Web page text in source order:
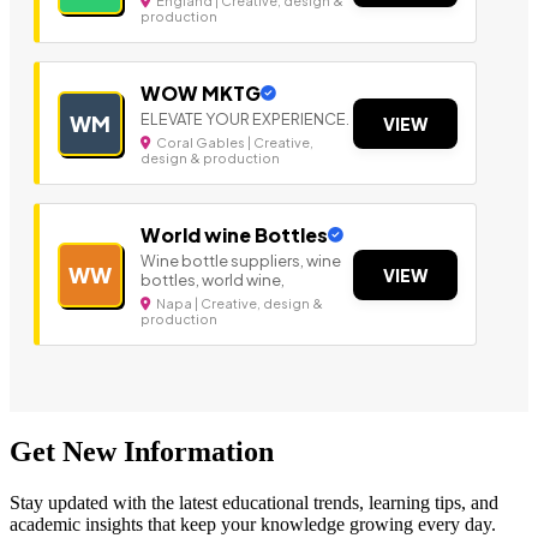
production
WM
WOW MKTG
ELEVATE YOUR EXPERIENCE.
Coral Gables | Creative,
design & production
VIEW
WW
World wine Bottles
Wine bottle suppliers, wine
bottles, world wine,
Napa | Creative, design &
production
VIEW
Get New Information
Stay updated with the latest educational trends, learning tips, and
academic insights that keep your knowledge growing every day.